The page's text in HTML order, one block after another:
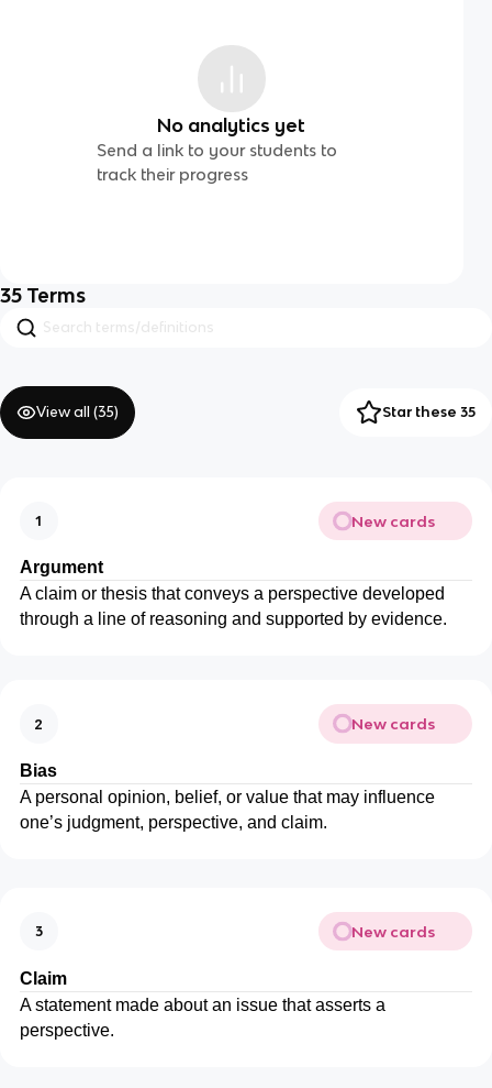
No analytics yet
Send a link to your students to
track their progress
35 Terms
View all (35) Star these 35
1 New cards
Argument
A claim or thesis that conveys a perspective developed
through a line of reasoning and supported by evidence.
2 New cards
Bias
A personal opinion, belief, or value that may influence
one’s judgment, perspective, and claim.
3 New cards
Claim
A statement made about an issue that asserts a
perspective.